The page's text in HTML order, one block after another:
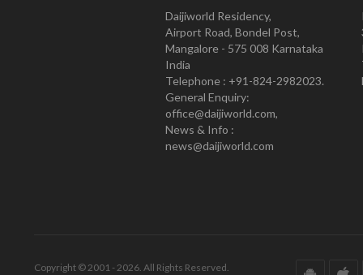
Daijiworld Residency,
Airport Road, Bondel Post,
Mangalore - 575 008 Karnataka
India
Telephone : +91-824-2982023.
General Enquiry:
office@daijiworld.com,
News & Info :
news@daijiworld.com
Copyright © 2001 - 2026. All Rights Reserved.